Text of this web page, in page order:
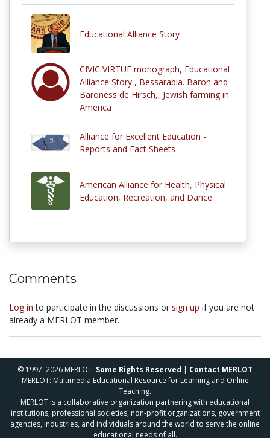
Educational Alliance Story
CIVIC VIRTUE monograph, Educational
Alliance Story , Bessarabia. Baron and
Baroness de Hirsch,, Jewish farming in
America
Alliance for Excellent Education -
Reports and Fact Sheets
American Alliance for Health, Physical
Education, Recreation, and Dance
Comments
Log in to participate in the discussions or sign up if you are not
already a MERLOT member.
© 1997–2026 MERLOT, Some Rights Reserved | Contact MERLOT
MERLOT: Multimedia Educational Resource for Learning and Online
Teaching.
MERLOT is a collaborative organization partnering with educational
institutions, professional societies, non-profit organizations, government
agencies, industries, and individuals around the world to serve the online
educational needs of all.